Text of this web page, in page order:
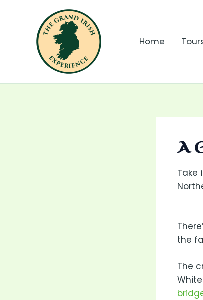
Home
A
Take
the
The